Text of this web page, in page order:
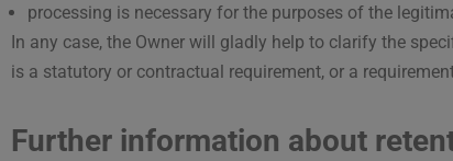
processing is necessary for the purposes of the
In any case, the Owner will gladly help to clarify the
is a statutory or contractual requirement, or a
Further information about